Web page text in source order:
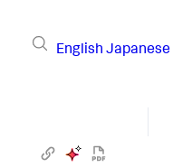
English Japanese